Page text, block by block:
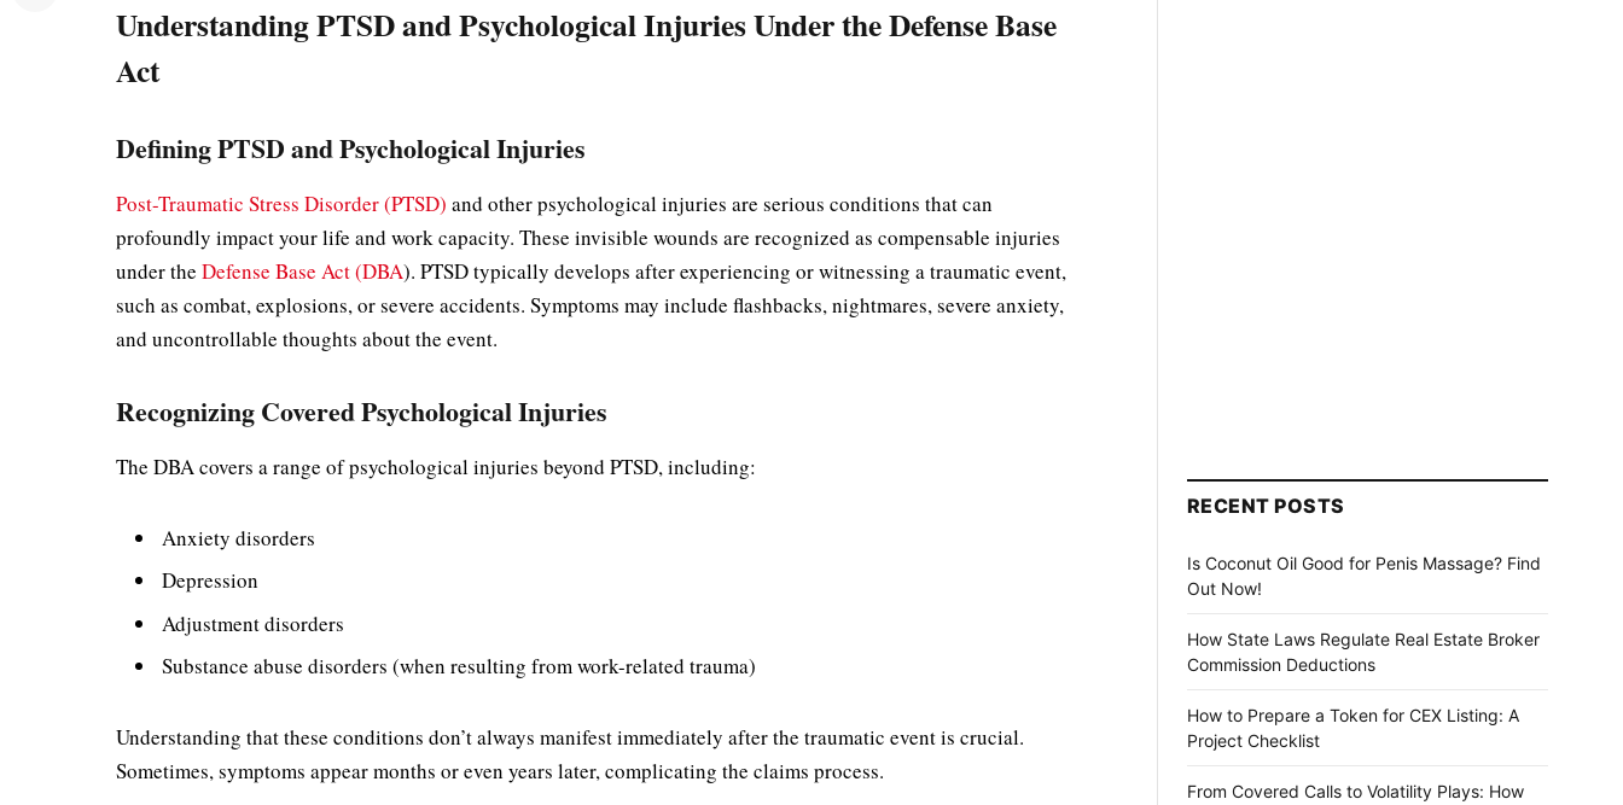
Understanding PTSD and Psychological Injuries Under the Defense Base
Act
Defining PTSD and Psychological Injuries
Post-Traumatic Stress Disorder (PTSD) and other psychological injuries are serious conditions that can
profoundly impact your life and work capacity. These invisible wounds are recognized as compensable injuries
under theDefense Base Act (DBA). PTSD typically develops after experiencing or witnessing a traumatic event,
such as combat, explosions, or severe accidents. Symptoms may include flashbacks, nightmares, severe anxiety,
and uncontrollable thoughts about the event.
Recognizing Covered Psychological Injuries
The DBA covers a range of psychological injuries beyond PTSD, including:
Anxiety disorders
Depression
Adjustment disorders
Substance abuse disorders (when resulting from work-related trauma)
Understanding that these conditions don’t always manifest immediately after the traumatic event is crucial.
Sometimes, symptoms appear months or even years later, complicating the claims process.
RECENT POSTS
Is Coconut Oil Good for Penis Massage? Find
Out Now!
How State Laws Regulate Real Estate Broker
Commission Deductions
How to Prepare a Token for CEX Listing: A
Project Checklist
From Covered Calls to Volatility Plays: How